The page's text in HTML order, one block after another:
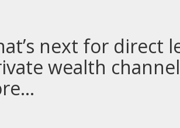
next for direct
wealth